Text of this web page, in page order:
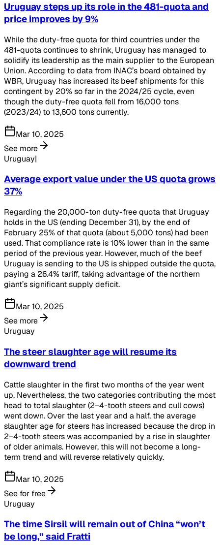
Uruguay steps up its role in the 481-quota and
price improves by 9%
While the duty-free quota for third countries under the
481-quota continues to shrink, Uruguay has managed to
solidify its leadership as the main supplier to the European
Union. According to data from INAC’s board obtained by
WBR, Uruguay has increased its beef shipments for this
contingent by 20% so far in the 2024/25 cycle, even
though the duty-free quota fell from 16,000 tons
(2023/24) to 13,600 tons currently.
Mar 10, 2025
See more
Uruguay|
Average export value under the US quota grows
37%
Regarding the 20,000-ton duty-free quota that Uruguay
holds in the US (ending December 31), by the end of
February 25% of that quota (about 5,000 tons) had been
used. That compliance rate is 10% lower than in the same
period of the previous year. However, much of the beef
Uruguay is sending to the US is shipped outside the quota,
paying a 26.4% tariff, taking advantage of the northern
giant’s significant supply deficit.
Mar 10, 2025
See more
Uruguay
The steer slaughter age will resume its
downward trend
Cattle slaughter in the first two months of the year went
up. Nevertheless, the two categories contributing the most
head to total slaughter (2–4-tooth steers and cull cows)
went down. Over the last year and a half, the average
slaughter age for steers has increased because the drop in
2–4-tooth steers was accompanied by a rise in slaughter
of older animals. However, this will not become a long-
term trend and will reverse relatively quickly.
Mar 10, 2025
See for free
Uruguay
The time Sirsil will remain out of China “won’t
be long,” said Fratti